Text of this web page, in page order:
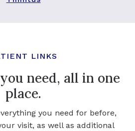
LINKS
need, all in one
place.
you need for before,
visit, as well as additional